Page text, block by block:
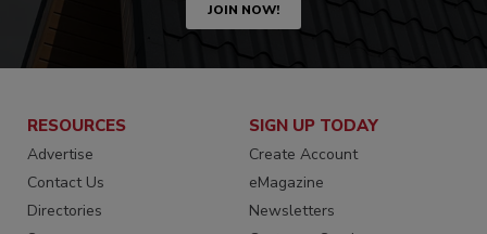
JOIN NOW!
RESOURCES
Advertise
Contact Us
Directories
SIGN UP TODAY
Create Account
eMagazine
Newsletters